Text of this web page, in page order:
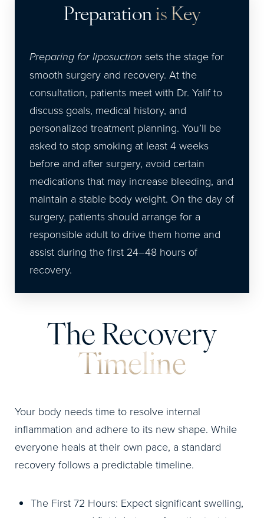
Preparationis Key
Preparing for liposuction sets the stage for
smooth surgery and recovery. At the
consultation, patients meet with Dr. Yalif to
discuss goals, medical history, and
personalized treatment planning. You’ll be
asked to stop smoking at least 4 weeks
before and after surgery, avoid certain
medications that may increase bleeding, and
maintain a stable body weight. On the day of
surgery, patients should arrange for a
responsible adult to drive them home and
assist during the first 24–48 hours of
recovery.
The Recovery
Timeline
Your body needs time to resolve internal
inflammation and adhere to its new shape. While
everyone heals at their own pace, a standard
recovery follows a predictable timeline.
The First 72 Hours: Expect significant swelling,